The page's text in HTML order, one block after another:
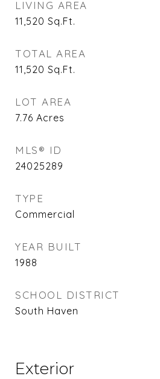
LIVING AREA
11,520 Sq.Ft.
TOTAL AREA
11,520 Sq.Ft.
LOT AREA
7.76 Acres
MLS® ID
24025289
TYPE
Commercial
YEAR BUILT
1988
SCHOOL DISTRICT
South Haven
Exterior